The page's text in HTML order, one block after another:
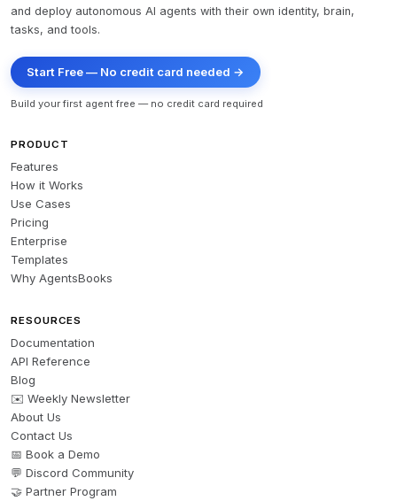
and deploy autonomous AI agents with their own identity, brain,
tasks, and tools.
Start Free — No credit card needed →
Build your first agent free — no credit card required
PRODUCT
Features
How it Works
Use Cases
Pricing
Enterprise
Templates
Why AgentsBooks
RESOURCES
Documentation
API Reference
Blog
✉️ Weekly Newsletter
About Us
Contact Us
📅 Book a Demo
💬 Discord Community
🤝 Partner Program